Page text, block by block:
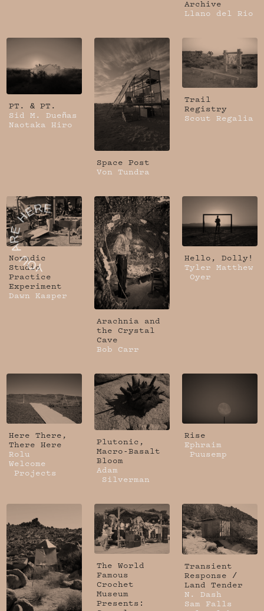
Archive
Llano del Rio
PT. & PT.
Sid M. Dueñas
Naotaka Hiro
Space Post
Von Tundra
Trail
Registry
Scout Regalia
Nomadic
Studio
Practice
Experiment
Dawn Kasper
Arachnia and
the Crystal
Cave
Bob Carr
Hello, Dolly!
Tyler Matthew
Oyer
Here There,
There Here
Rolu
Welcome
Projects
Plutonic,
Macro-Basalt
Bloom
Adam
Silverman
Rise
Ephraim
Puusemp
The World
Famous
Crochet
Museum
Presents:
Transient
Response /
Land Tender
N. Dash
Sam Falls